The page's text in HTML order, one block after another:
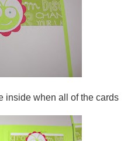
inside when all of the cards